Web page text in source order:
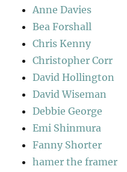
Anne Davies
Bea Forshall
Chris Kenny
Christopher Corr
David Hollington
David Wiseman
Debbie George
Emi Shinmura
Fanny Shorter
hamer the framer